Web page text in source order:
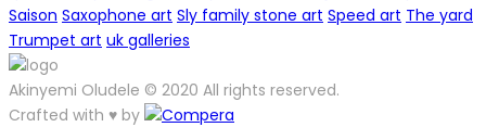
Saison Saxophone art Sly family stone art Speed art The yard
Trumpet art uk galleries
Akinyemi Oludele © 2020 All rights reserved.
Crafted with ♥ by